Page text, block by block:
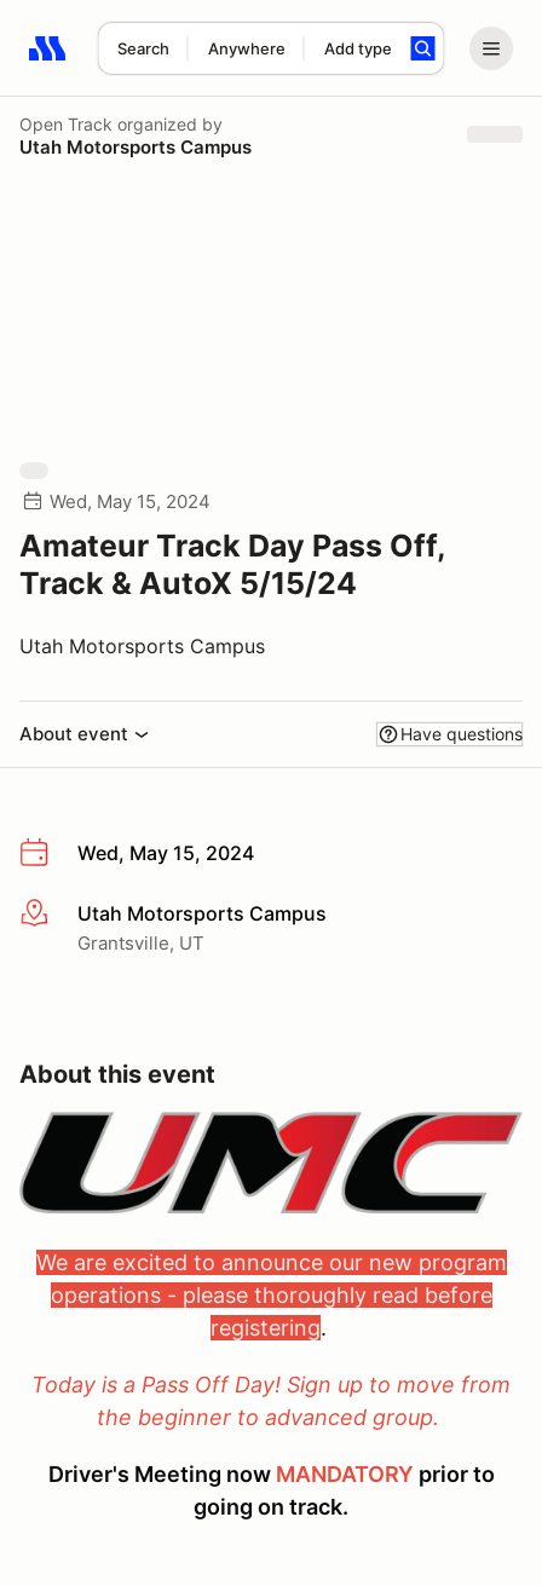
Search Anywhere Add type
Search results: No search term
Open Track organized by
Utah Motorsports Campus
Wed, May 15, 2024
Amateur Track Day Pass Off,
Track & AutoX 5/15/24
Utah Motorsports Campus
About event Have questions
Wed, May 15, 2024
More infoUtah Motorsports Campus
Grantsville, UT
About this event
We are excited to announce our new program
operations - please thoroughly read before
registering.
Today is a Pass Off Day! Sign up to move from
the beginner to advanced group.
Driver's Meeting now MANDATORY prior to
going on track.